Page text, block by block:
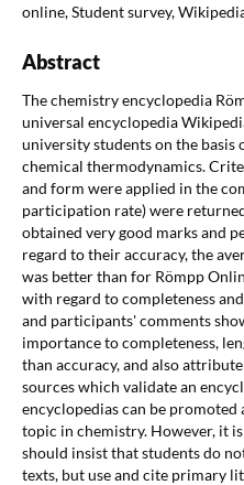
online, Student survey,
Abstract
The chemistry encyclopedia
universal encyclopedia
university students on the basis
chemical thermodynamics.
and form were applied in the
participation rate) were
obtained very good marks and
regard to their accuracy, the
was better than for Römpp
with regard to completeness
and participants' comments
importance to completeness,
than accuracy, and also
sources which validate an
encyclopedias can be promoted
topic in chemistry. However, it
should insist that students do
texts, but use and cite primary